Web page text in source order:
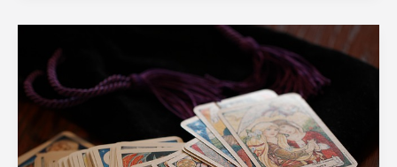
Top
Experts
Share
Their
Predictions
for
the
Year
Ahead